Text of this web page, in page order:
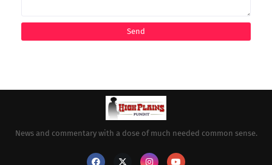
News and commentary with a dose of much needed common sense.